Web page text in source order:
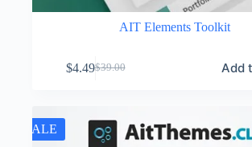
AIT Elements Toolkit
$39.00
Original
$39.00.
$4.49Current
$4.49.
Add
SALE